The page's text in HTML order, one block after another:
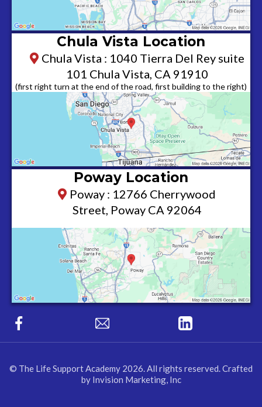
Chula Vista Location
Chula Vista : 1040 Tierra Del Rey suite
101 Chula Vista, CA 91910
(first right turn at the end of the road, first building to the right)
Poway Location
Poway : 12766 Cherrywood
Street, Poway CA 92064
© The Life Support Academy 2026. All rights reserved. Crafted
by Invision Marketing, Inc